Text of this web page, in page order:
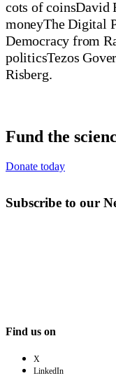
Fund the
Donate today
Subscribe to our
Find us on
X
LinkedIn